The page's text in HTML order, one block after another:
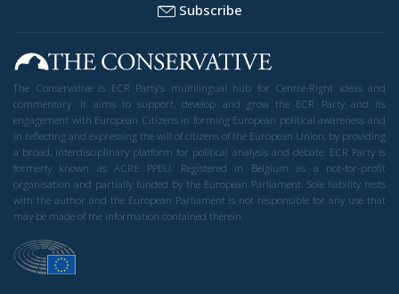
Subscribe
The Conservative is ECR Party’s multilingual hub for Centre-Right ideas and
commentary. It aims to support, develop and grow the ECR Party and its
engagement with European Citizens in forming European political awareness and
in reflecting and expressing the will of citizens of the European Union, by providing
a broad, interdisciplinary platform for political analysis and debate. ECR Party is
formerly known as ACRE PPEU. Registered in Belgium as a not-for-profit
organisation and partially funded by the European Parliament. Sole liability rests
with the author and the European Parliament is not responsible for any use that
may be made of the information contained therein.